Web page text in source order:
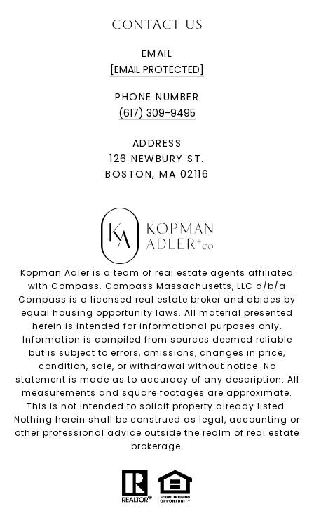
CONTACT US
EMAIL
[EMAIL PROTECTED]
PHONE NUMBER
(617) 309-9495
ADDRESS
126 NEWBURY ST.
BOSTON, MA 02116
Kopman Adler is a team of real estate agents affiliated
with Compass. Compass Massachusetts, LLC d/b/a
Compass is a licensed real estate broker and abides by
equal housing opportunity laws. All material presented
herein is intended for informational purposes only.
Information is compiled from sources deemed reliable
but is subject to errors, omissions, changes in price,
condition, sale, or withdrawal without notice. No
statement is made as to accuracy of any description. All
measurements and square footages are approximate.
This is not intended to solicit property already listed.
Nothing herein shall be construed as legal, accounting or
other professional advice outside the realm of real estate
brokerage.